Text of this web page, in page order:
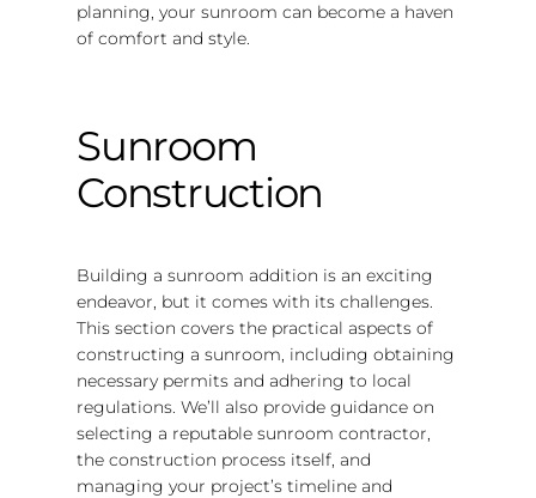
planning, your sunroom can become a haven
of comfort and style.
Sunroom
Construction
Building a sunroom addition is an exciting
endeavor, but it comes with its challenges.
This section covers the practical aspects of
constructing a sunroom, including obtaining
necessary permits and adhering to local
regulations. We’ll also provide guidance on
selecting a reputable sunroom contractor,
the construction process itself, and
managing your project’s timeline and